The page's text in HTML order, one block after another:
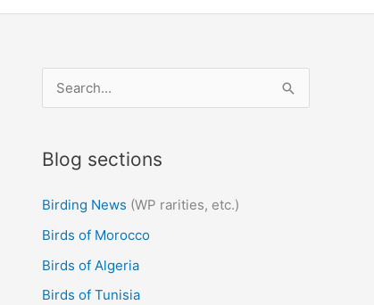
e
r
h
f
o
r
Blog sections
Birding News (WP rarities, etc.)
Birds of Morocco
Birds of Algeria
Birds of Tunisia